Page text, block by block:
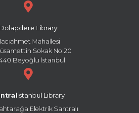
Dolapdere Library
Mahallesi
Sokak No:20
Beyoğlu İstanbul
istanbul Library
Elektrik Santralı